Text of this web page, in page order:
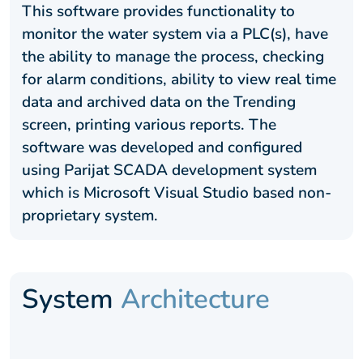
This software provides functionality to
monitor the water system via a PLC(s), have
the ability to manage the process, checking
for alarm conditions, ability to view real time
data and archived data on the Trending
screen, printing various reports. The
software was developed and configured
using Parijat SCADA development system
which is Microsoft Visual Studio based non-
proprietary system.
System Architecture